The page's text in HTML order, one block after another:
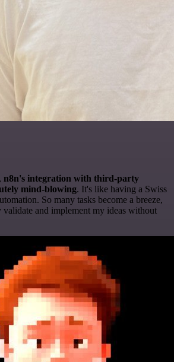
n8n's integration with third-party
mind-blowing. It's like having a Swiss
So many tasks become a breeze,
and implement my ideas without